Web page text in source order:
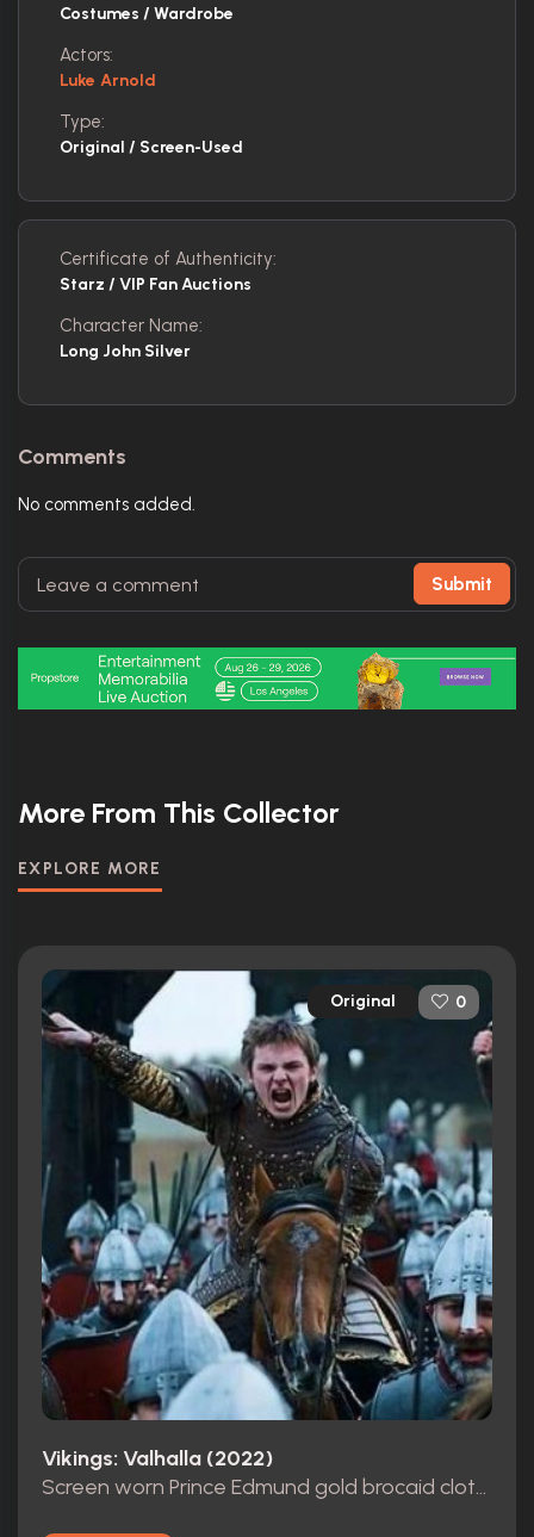
Costumes / Wardrobe
Actors:
Luke Arnold
Type:
Original / Screen-Used
Certificate of Authenticity:
Starz / VIP Fan Auctions
Character Name:
Long John Silver
Comments
No comments added.
Submit
More From This Collector
EXPLORE MORE
Original 0
Vikings: Valhalla (2022)
Screen worn Prince Edmund gold brocaid cloth tunic with Leather Armor & Cuffs